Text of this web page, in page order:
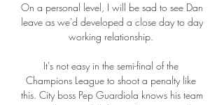
On a personal level, I will be sad to see Dan
leave as we'd developed a close day to day
working relationship.
It's not easy in the semi-final of the
Champions League to shoot a penalty like
this. City boss Pep Guardiola knows his team